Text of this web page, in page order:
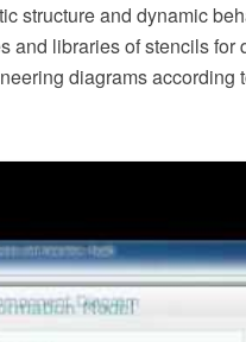
structure and dynamic
and libraries of stencils for
diagrams according